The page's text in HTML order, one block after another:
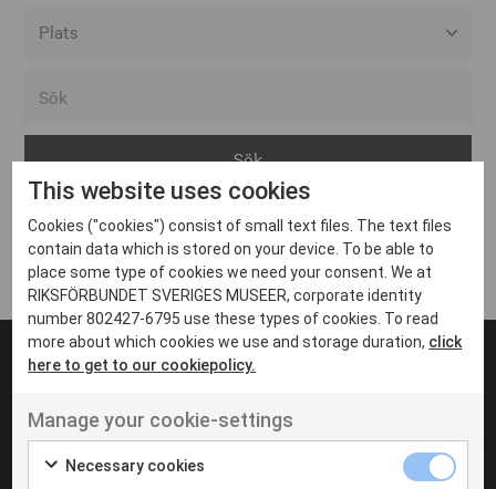
Arvika
Avesta
Bara
Boden
Borås
Eksjö
Eskilstuna
Inga inlägg hittades
UT VENENATIS NON
Ut venenatis non velit
This website uses cookies
Cookies ("cookies") consist of small text files. The text files
contain data which is stored on your device. To be able to
place some type of cookies we need your consent. We at
RIKSFÖRBUNDET SVERIGES MUSEER, corporate identity
number 802427-6795 use these types of cookies. To read
more about which cookies we use and storage duration, click
here to get to our cookiepolicy.
Manage your cookie-settings
Necessary cookies